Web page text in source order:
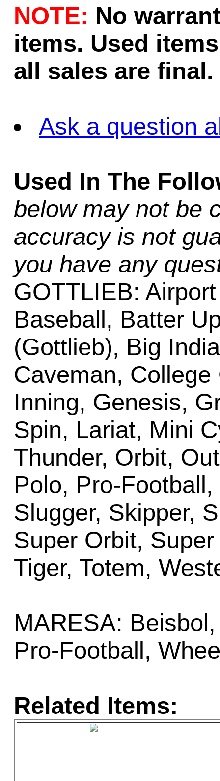
NOTE: No
items. Used
all sales are final.
Ask a question
Used In The
below may not be
accuracy is not
you have any
GOTTLIEB:
Baseball, Batter
(Gottlieb), Big
Caveman,
Inning, Genesis,
Spin, Lariat, Mini
Thunder, Orbit,
Polo, Pro-
Slugger, Skipper,
Super Orbit,
Tiger, Totem,
MARESA:
Pro-Football,
Related Items: